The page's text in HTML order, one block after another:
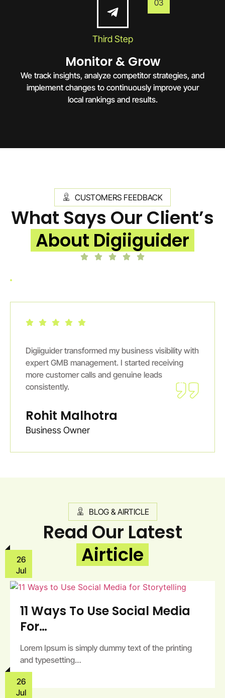
03
Third Step
Monitor & Grow
We track insights, analyze competitor strategies, and
implement changes to continuously improve your
local rankings and results.
CUSTOMERS FEEDBACK
What Says Our Client’s
About Digiiguider
Digiiguider transformed my business visibility with
expert GMB management. I started receiving
more customer calls and genuine leads
consistently.
Rohit Malhotra
Business Owner
BLOG & AIRTICLE
Read Our Latest
Airticle
26
Jul
11 Ways To Use Social Media
For…
Lorem Ipsum is simply dummy text of the printing
and typesetting…
26
Jul